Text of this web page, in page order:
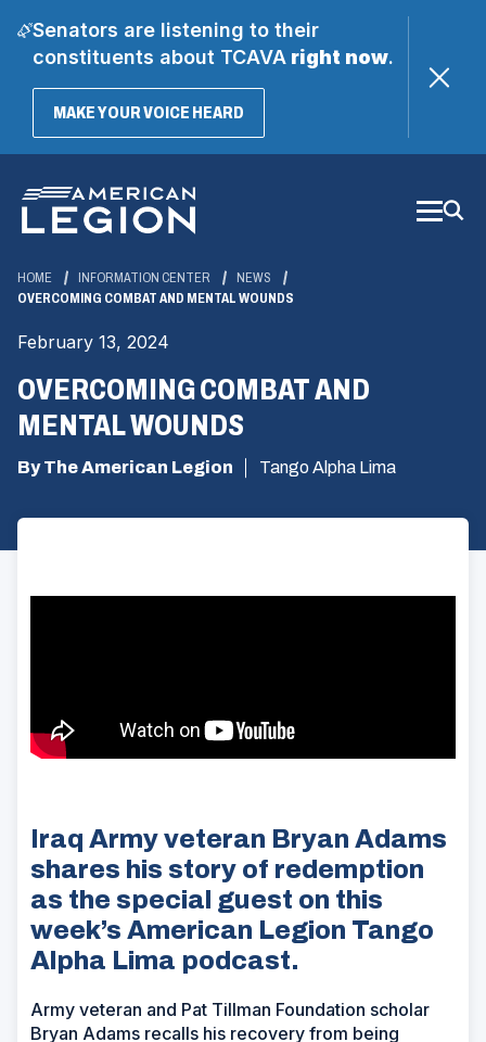
Senators are listening to their
constituents about TCAVAright now.
MAKE YOUR VOICE HEARD(OPENS
Main
Content
HOME INFORMATION CENTER
NEWS
OVERCOMING COMBAT AND MENTAL WOUNDS
February 13, 2024
OVERCOMING COMBAT AND
MENTAL WOUNDS
By The American Legion Tango Alpha Lima
Iraq Army veteran Bryan Adams
shares his story of redemption
as the special guest on this
week’s American Legion Tango
Alpha Lima podcast.
Army veteran and Pat Tillman Foundation scholar
Bryan Adams recalls his recovery from being